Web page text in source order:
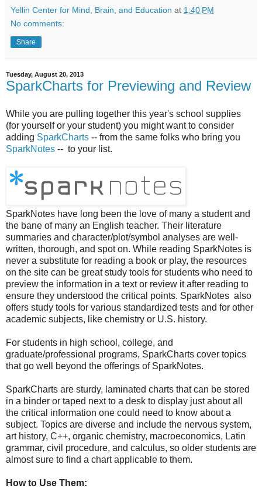
Yellin Center for Mind, Brain, and Education at 1:40 PM
No comments:
Share
Tuesday, August 20, 2013
SparkCharts for Previewing and Review
While you are pulling together this year's school supplies
(for yourself or your student) you might want to consider
adding SparkCharts -- from the same folks who bring you
SparkNotes -- to your list.
SparkNotes have long been the love of many a student and
the bane of many an English teacher. Their literature
summaries and character/plot/symbol analyses are well-
written, thorough, and spot on. While reading SparkNotes is
never a substitute for reading a book or play, the resources
on the site can be great study tools for students who need to
preview the information in a text or review it after reading to
ensure they understood the critical points. SparkNotes also
offers study tools for various standardized tests and for other
academic subjects, like chemistry or U.S. history.
For students in high school, college, and
graduate/professional programs, SparkCharts cover topics
that go well beyond the offerings of SparkNotes.
SparkCharts are sturdy, laminated charts that can be stored
in a binder or taped next to a desk to display just about all
the critical information one could need to know about a
subject. Topics are diverse and include the nervous system,
art history, C++, organic chemistry, macroeconomics, Latin
grammar, civil procedure, and calculus, so older students are
almost sure to find a chart applicable to them.
How to Use Them: